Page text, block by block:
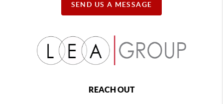
SEND US A MESSAGE
REACH OUT